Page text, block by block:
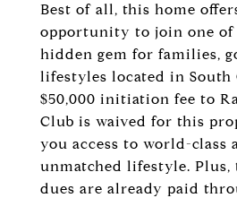
Best of all, this home
opportunity to join one of
hidden gem for families,
lifestyles located in South
$50,000 initiation fee to
Club is waived for this
you access to world-class
unmatched lifestyle. Plus,
dues are already paid